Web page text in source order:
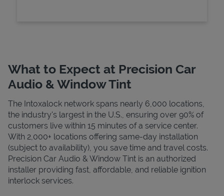
What to Expect at Precision Car
Audio & Window Tint
The Intoxalock network spans nearly 6,000 locations,
the industry's largest in the U.S., ensuring over 90% of
customers live within 15 minutes of a service center.
With 2,000+ locations offering same-day installation
(subject to availability), you save time and travel costs.
Precision Car Audio & Window Tint is an authorized
installer providing fast, affordable, and reliable ignition
interlock services.